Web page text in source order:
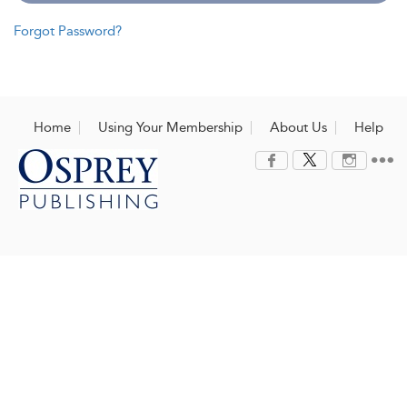
Forgot Password?
Home Using Your Membership About Us Help